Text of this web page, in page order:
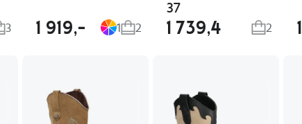
3 1 919,- 1 2
37
1 739,4 2